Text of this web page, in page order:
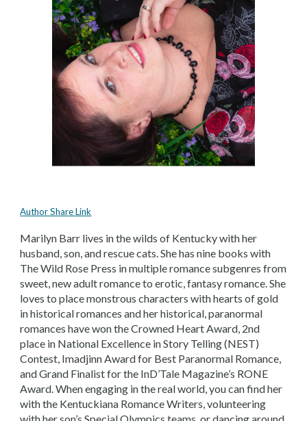
Author Share Link
Marilyn Barr lives in the wilds of Kentucky with her
husband, son, and rescue cats. She has nine books with
The Wild Rose Press in multiple romance subgenres from
sweet, new adult romance to erotic, fantasy romance. She
loves to place monstrous characters with hearts of gold
in historical romances and her historical, paranormal
romances have won the Crowned Heart Award, 2nd
place in National Excellence in Story Telling (NEST)
Contest, Imadjinn Award for Best Paranormal Romance,
and Grand Finalist for the InD’Tale Magazine’s RONE
Award. When engaging in the real world, you can find her
with the Kentuckiana Romance Writers, volunteering